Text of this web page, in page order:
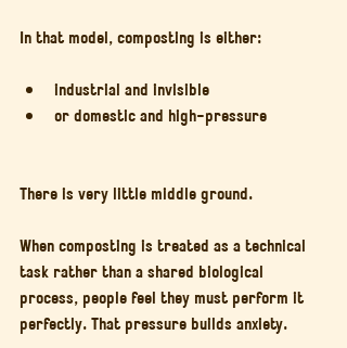
In that model, composting is either:
industrial and invisible
or domestic and high-pressure
There is very little middle ground.
When composting is treated as a technical
task rather than a shared biological
process, people feel they must perform it
perfectly. That pressure builds anxiety.